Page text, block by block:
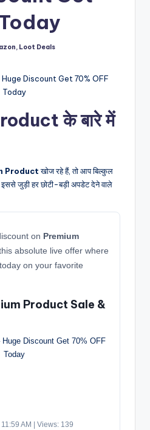
, Loot Deals
के बारे में
Productखोज रहे हैं, तो आप बिल्कुल
जुड़ी हर छोटी-बड़ी अपडेट देने वाले
on Premium
absolute live offer where
on your favorite
Product Sale &
AM | Views: 139